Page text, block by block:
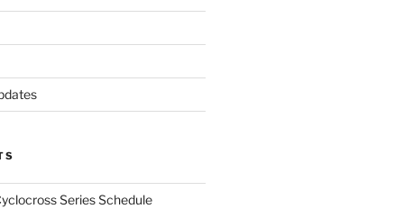
Series Schedule